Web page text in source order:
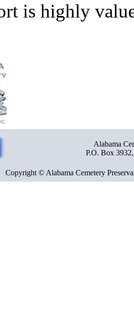
is highly
Alabama
P.O. Box
Copyright © Alabama Cemetery